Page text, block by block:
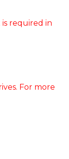
required in
For more